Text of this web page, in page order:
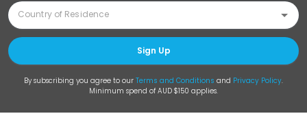
Sign Up
By subscribing you agree to our Terms and Conditions and Privacy Policy.
Minimum spend of AUD $150 applies.